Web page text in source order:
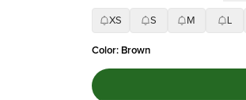
XS S M
Color: Brown